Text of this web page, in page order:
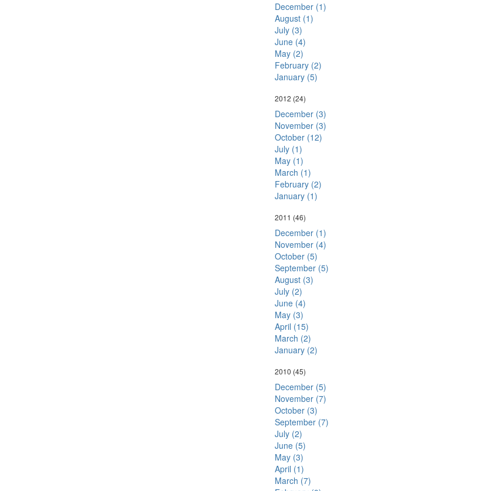
December (1)
August (1)
July (3)
June (4)
May (2)
February (2)
January (5)
2012 (24)
December (3)
November (3)
October (12)
July (1)
May (1)
March (1)
February (2)
January (1)
2011 (46)
December (1)
November (4)
October (5)
September (5)
August (3)
July (2)
June (4)
May (3)
April (15)
March (2)
January (2)
2010 (45)
December (5)
November (7)
October (3)
September (7)
July (2)
June (5)
May (3)
April (1)
March (7)